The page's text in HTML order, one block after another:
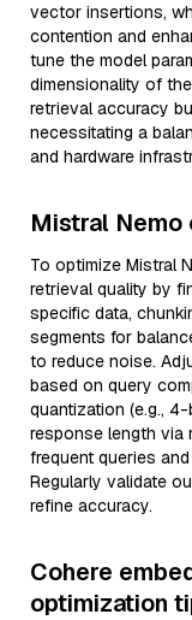
vector insertions,
contention and
tune the model
dimensionality of
retrieval accuracy
necessitating a
and hardware
Mistral
To optimize Mistral
retrieval quality by
specific data,
segments for
to reduce noise.
based on query
quantization (e.g.,
response length via
frequent queries
Regularly validate
refine accuracy.
Cohere
optimization